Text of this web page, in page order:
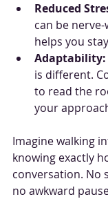
Reduced
can be
helps you
Adaptability:
is different.
to read the
your
Imagine walking
knowing exactly
conversation. No
no awkward